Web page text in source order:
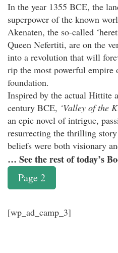
In the year 1355 BCE, the
superpower of the known
Akenaten, the so-called
Queen Nefertiti, are on the
into a revolution that will
rip the most powerful empire
foundation.
Inspired by the actual Hittite
century BCE, ‘Valley of the
an epic novel of intrigue,
resurrecting the thrilling
beliefs were both visionary
… See the rest of today’s
Page 2
[wp_ad_camp_3]